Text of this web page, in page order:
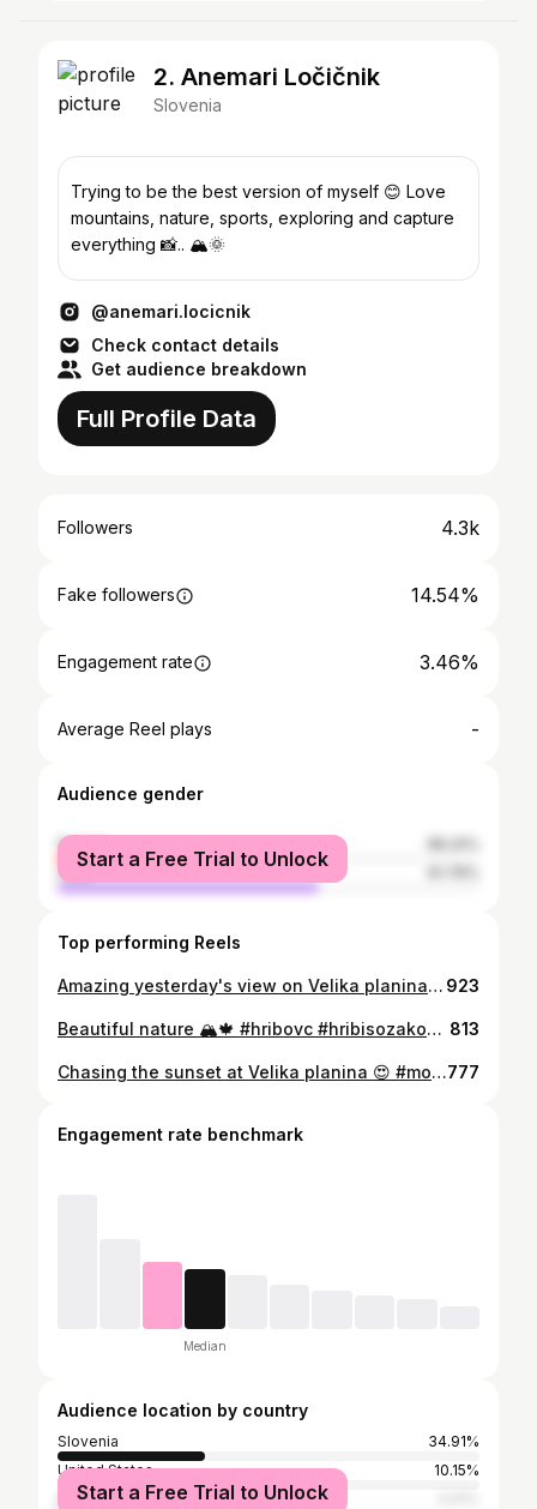
2. Anemari Ločičnik
Slovenia
Trying to be the best version of myself 😊 Love
mountains, nature, sports, exploring and capture
everything 📸.. 🏔🌞
@anemari.locicnik
Check contact details
Get audience breakdown
Full Profile Data
Followers 4.3k
Fake followers 14.54%
Engagement rate 3.46%
Average Reel plays -
Audience gender
female
male
Start a Free Trial to Unlock
Top performing Reels
Amazing yesterday's view on Velika planina 😍 #hribovc #tinkaplaninka #vsezarazgled #slovenia #velikaplanina #undertriglav #mountains #igdaily #instagood #outdoorwomen #naturelovers #natureaddict #womenwhohike #picoftheday #photooftheday #instanature #instadaily #bestoftheday #hiking #lifestyle #tbt #sheexplores #sheadventures #natureshots #kibuba #ifeelslovenia #womenwhoexplore #instapic #caszaizlet #igslovenia 923
Beautiful nature 🏔🍁 #hribovc #hribisozakon #tb #mountains #mountainlovers #nature #natureaddict #naturelovers #landscape #landscapelovers #lifestyle #hikingadventures #hiking #igdaily #photooftheday #picoftheday #bestoftheday #instagood #instanature #beautiful #lake #undertriglav 813
Chasing the sunset at Velika planina 😍 #mountainlovers #natureaddict #landscapelovers #samsungslovenija #outdoorwomen #sheexplores #sheadventures #hiking #hikingtheglobe #instagood #sunset #velikaplanina #alpinebabes #womenwhohike #girlswhohike #photooftheday #picoftheday #lifestyle #wearetravelgirls #nature #instapic #instaphoto #tinkaplaninka #hribovc #ifeelslovenia #slovenia777
Engagement rate benchmark
Median
Audience location by country
Slovenia
34.91%
United States
10.15%
ItalyStart a Free Trial to Unlock